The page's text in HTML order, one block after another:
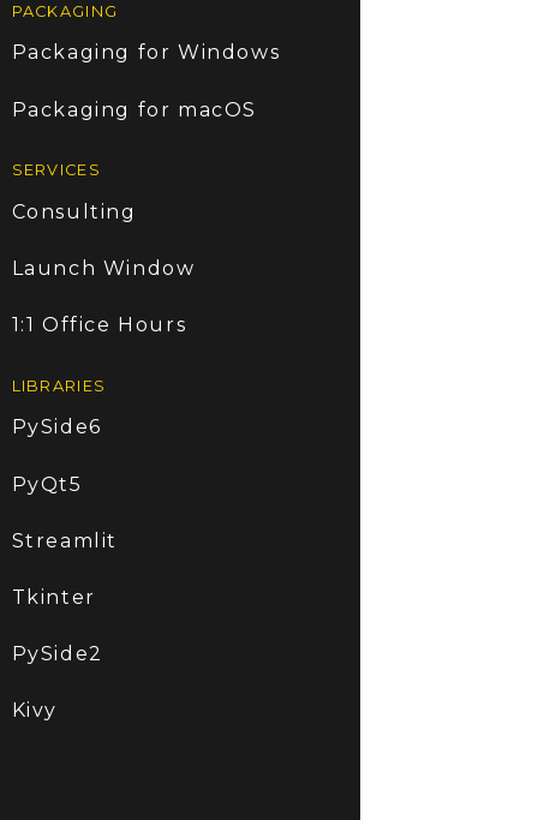
PACKAGING
Packaging for Windows
Packaging for macOS
SERVICES
Consulting
Launch Window
1:1 Office Hours
LIBRARIES
PySide6
PyQt5
Streamlit
Tkinter
PySide2
Kivy